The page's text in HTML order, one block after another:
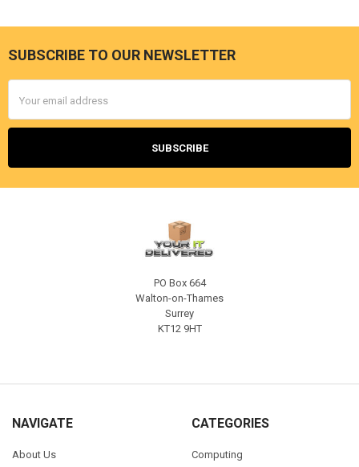
Footer
SUBSCRIBE TO OUR NEWSLETTER
Address
PO Box 664
Walton-on-Thames
Surrey
KT12 9HT
NAVIGATE
About Us
CATEGORIES
Computing